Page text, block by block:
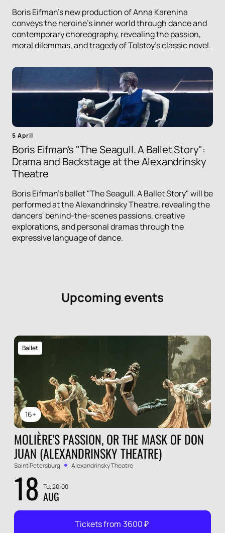
Boris Eifman's new production of Anna Karenina
conveys the heroine's inner world through dance and
contemporary choreography, revealing the passion,
moral dilemmas, and tragedy of Tolstoy's classic novel.
5 April
Boris Eifman's "The Seagull. A Ballet Story":
Drama and Backstage at the Alexandrinsky
Theatre
Boris Eifman's ballet "The Seagull. A Ballet Story" will be
performed at the Alexandrinsky Theatre, revealing the
dancers' behind-the-scenes passions, creative
explorations, and personal dramas through the
expressive language of dance.
Upcoming events
16+
Ballet
MOLIÈRE'S PASSION, OR THE MASK OF DON
JUAN (ALEXANDRINSKY THEATRE)
Saint Petersburg Alexandrinsky Theatre
18 Tu, 20:00
AUG
Tickets from 3600₽